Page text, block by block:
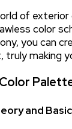
of
color
you can
making
and